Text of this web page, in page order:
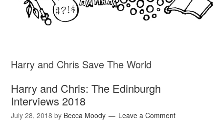
Harry and Chris Save The World
Harry and Chris: The Edinburgh
Interviews 2018
July 28, 2018 by Becca Moody Leave a Comment